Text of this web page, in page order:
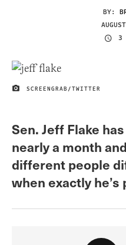
BY:
3
IMAGE CREDIT
SCREENGRAB/TWITTER
Sen. Jeff Flake
nearly a month
different people
when exactly